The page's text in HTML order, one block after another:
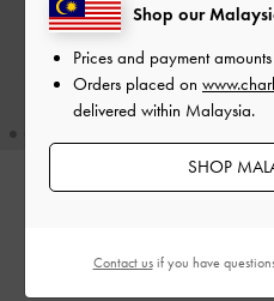
-Black
Shop our
Prices and payment
Orders placed on
delivered within Malaysia.
SHOP
Contact usif you have